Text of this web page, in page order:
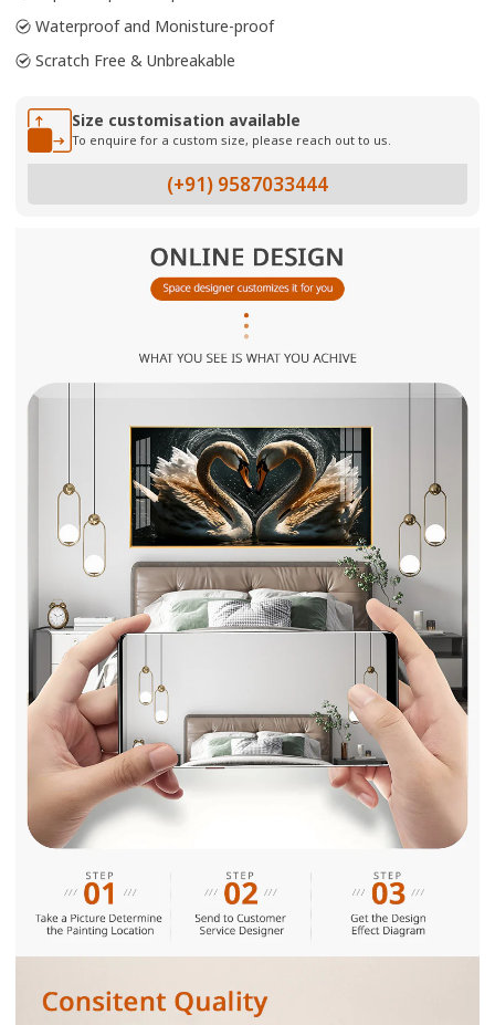
Waterproof and Monisture-proof
Scratch Free & Unbreakable
Size customisation available
To enquire for a custom size, please reach out to us.
(+91) 9587033444